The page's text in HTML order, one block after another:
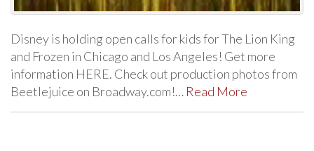
Disney is holding open calls for kids for The Lion King
and Frozen in Chicago and Los Angeles! Get more
information HERE. Check out production photos from
Beetlejuice on Broadway.com!… Read More